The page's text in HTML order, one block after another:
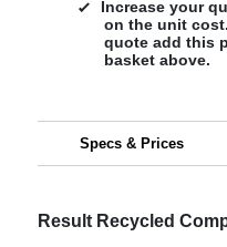
Increase your
on the unit
quote add this
basket above.
Specs & Prices
Result Recycled